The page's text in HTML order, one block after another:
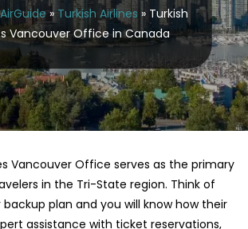
»Turkish Airlines » Turkish
Vancouver Office in Canada
Vancouver Office serves as the primary
in the Tri-State region. Think of
plan and you will know how their
assistance with ticket reservations,